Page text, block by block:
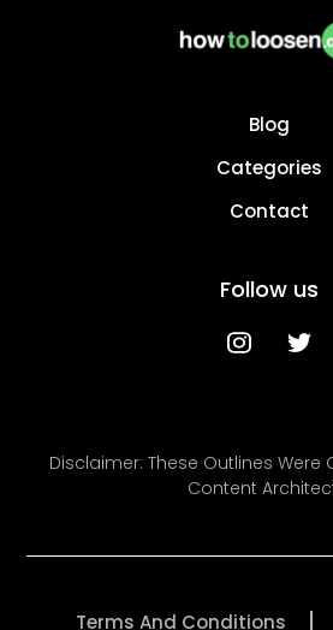
Blog
Categories
Contact
Follow us
Disclaimer: These Outlines Were
Content
Terms And Conditions